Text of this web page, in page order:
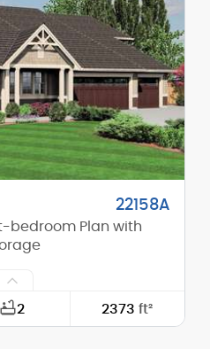
23'-0"
27'-0"
2
12/12
22158A
bedroom Plan with
2 2373ft²